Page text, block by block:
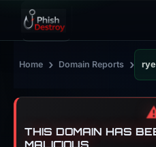
Home › Domain Reports ›
THIS DOMAIN HAS